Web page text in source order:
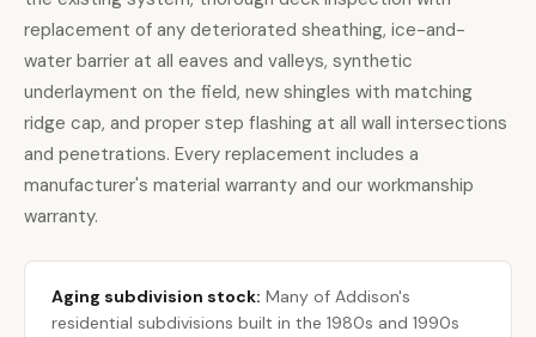
replacement of any deteriorated sheathing, ice-and-
water barrier at all eaves and valleys, synthetic
underlayment on the field, new shingles with matching
ridge cap, and proper step flashing at all wall intersections
and penetrations. Every replacement includes a
manufacturer's material warranty and our workmanship
warranty.
Aging subdivision stock: Many of Addison's
residential subdivisions built in the 1980s and 1990s